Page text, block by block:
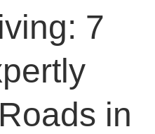
7
in